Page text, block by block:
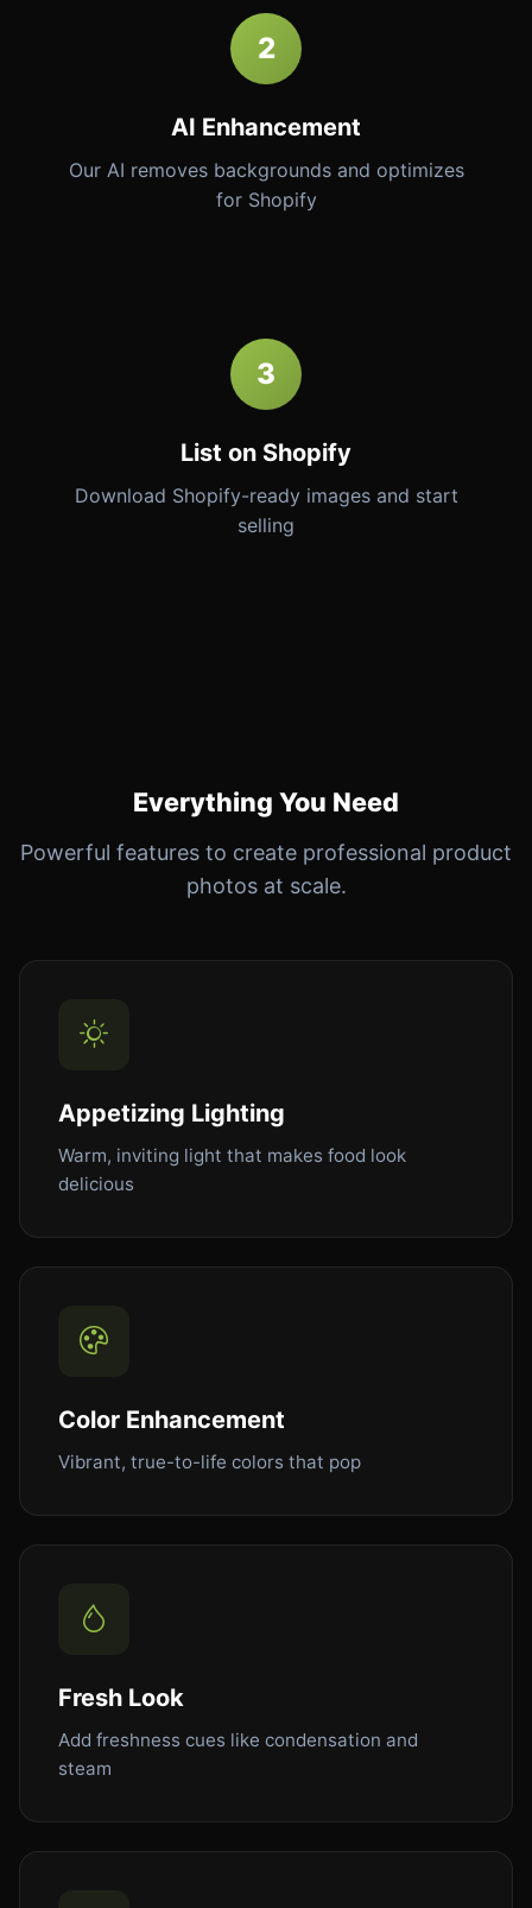
2
AI Enhancement
Our AI removes backgrounds and optimizes
for Shopify
3
List on Shopify
Download Shopify-ready images and start
selling
Everything You Need
Powerful features to create professional product
photos at scale.
Appetizing Lighting
Warm, inviting light that makes food look
delicious
Color Enhancement
Vibrant, true-to-life colors that pop
Fresh Look
Add freshness cues like condensation and
steam